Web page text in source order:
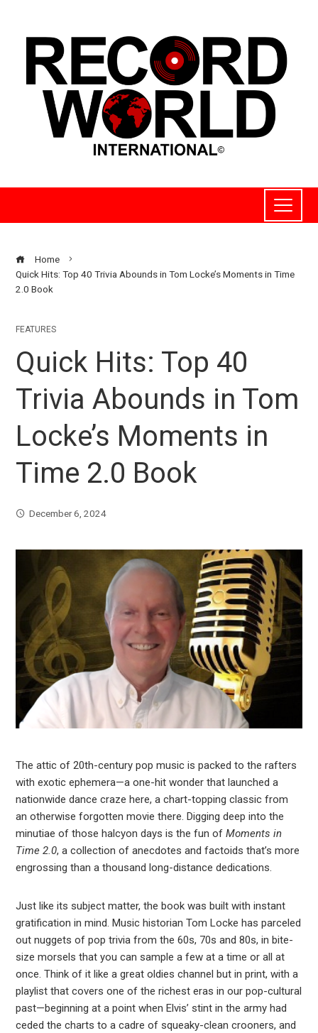
Home
Quick Hits: Top 40 Trivia Abounds in Tom Locke’s Moments in Time
2.0 Book
FEATURES
Quick Hits: Top 40
Trivia Abounds in Tom
Locke’s Moments in
Time 2.0 Book
December 6, 2024
The attic of 20th-century pop music is packed to the rafters
with exotic ephemera—a one-hit wonder that launched a
nationwide dance craze here, a chart-topping classic from
an otherwise forgotten movie there. Digging deep into the
minutiae of those halcyon days is the fun ofMoments in
Time 2.0, a collection of anecdotes and factoids that’s more
engrossing than a thousand long-distance dedications.
Just like its subject matter, the book was built with instant
gratification in mind. Music historian Tom Locke has parceled
out nuggets of pop trivia from the 60s, 70s and 80s, in bite-
size morsels that you can sample a few at a time or all at
once. Think of it like a great oldies channel but in print, with a
playlist that covers one of the richest eras in our pop-cultural
past—beginning at a point when Elvis’ stint in the army had
ceded the charts to a cadre of squeaky-clean crooners, and